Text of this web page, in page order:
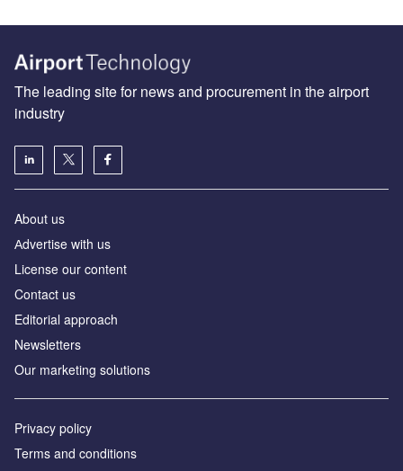
The leading site for news and procurement in the airport
industry
About us
Аdvertise with us
License our content
Contact us
Editorial approach
Newsletters
Our marketing solutions
Privacy policy
Terms and conditions